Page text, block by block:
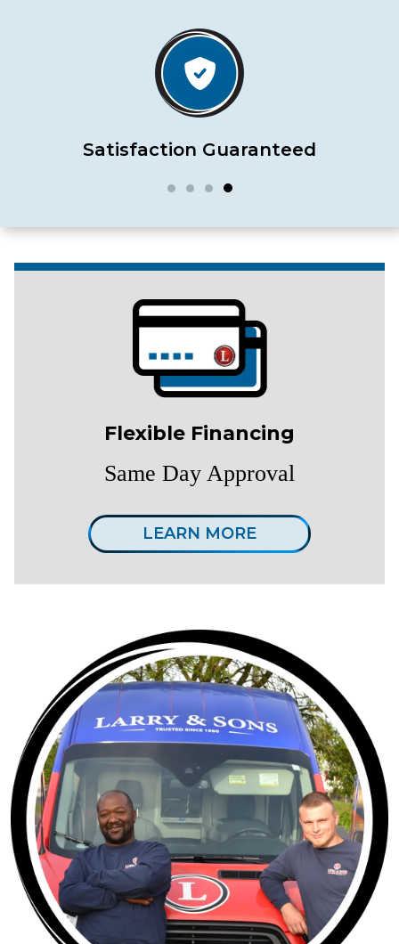
Satisfaction Guaranteed
Flexible Financing
Same Day Approval
LEARN MORE